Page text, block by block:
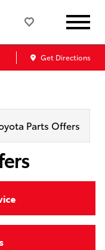
Get Directions
Parts Offers